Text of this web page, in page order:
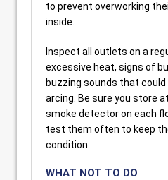
to prevent overworking
inside.
Inspect all outlets on a
excessive heat, signs of
buzzing sounds that
arcing. Be sure you store
smoke detector on each
test them often to keep
condition.
WHAT NOT TO DO